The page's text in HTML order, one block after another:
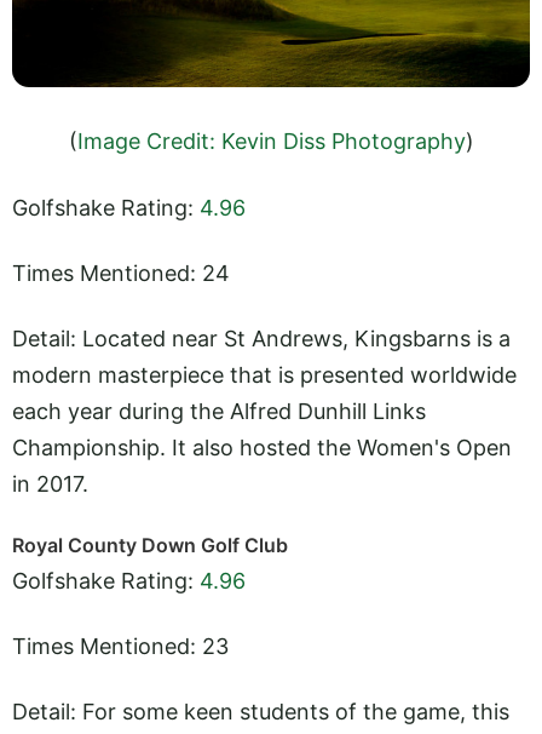
(Image Credit: Kevin Diss Photography)
Golfshake Rating: 4.96
Times Mentioned: 24
Detail: Located near St Andrews, Kingsbarns is a
modern masterpiece that is presented worldwide
each year during the Alfred Dunhill Links
Championship. It also hosted the Women's Open
in 2017.
Royal County Down Golf Club
Golfshake Rating: 4.96
Times Mentioned: 23
Detail: For some keen students of the game, this